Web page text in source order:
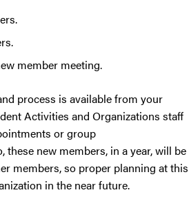
member meeting.
process is available from your
Activities and Organizations staff
or group
these new members, in a year, will be
members, so proper planning at this
in the near future.